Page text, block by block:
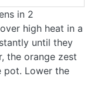
in 2
high heat in a
until they
the orange zest
pot. Lower the